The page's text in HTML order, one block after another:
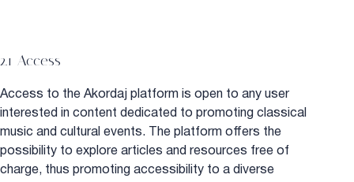
2.1 Access
Access to the Akordaj platform is open to any user
interested in content dedicated to promoting classical
music and cultural events. The platform offers the
possibility to explore articles and resources free of
charge, thus promoting accessibility to a diverse